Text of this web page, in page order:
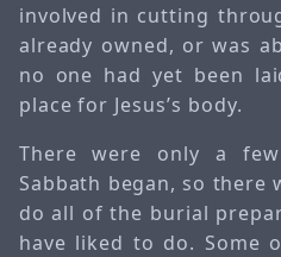
involved in cutting
already owned, or was
no one had yet been
place for Jesus’s body.
There were only a
Sabbath began, so there
do all of the burial
have liked to do. Some